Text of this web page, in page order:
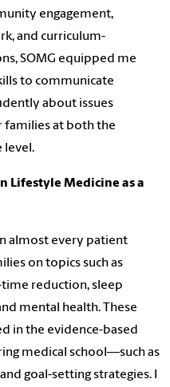
engagement,
and curriculum-
SOMG equipped me
to communicate
about issues
families at both the
level.
Lifestyle Medicine as a
almost every patient
on topics such as
reduction, sleep
mental health. These
in the evidence-based
medical school—such as
goal-setting strategies. I